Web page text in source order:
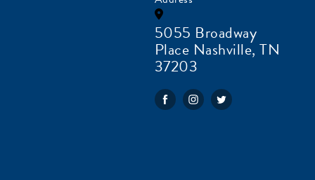
5055 Broadway
Place Nashville, TN
37203